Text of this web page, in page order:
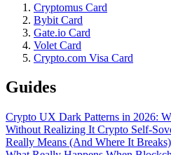
Cryptomus Card
Bybit Card
Gate.io Card
Volet Card
Crypto.com Visa Card
Guides
Crypto UX Dark Patterns in 2026:
Without Realizing It Crypto Self-
Really Means (And Where It Breaks)